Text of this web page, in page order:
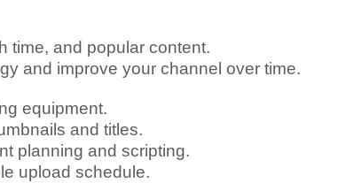
time, and popular content.
and improve your channel over time.
equipment.
and titles.
planning and scripting.
upload schedule.